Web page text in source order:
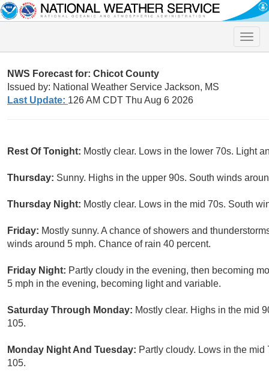
Toggle
NWS Forecast for: Chicot County
Issued by: National Weather Service Jackson, MS
Last Update: 126 AM CDT Thu Aug 6 2026
Rest Of Tonight: Mostly clear. Lows in the lower 70s. Light
Thursday: Sunny. Highs in the upper 90s. South winds
Thursday Night: Mostly clear. Lows in the mid 70s. South
Friday: Mostly sunny. A chance of showers and
winds around 5 mph. Chance of rain 40 percent.
Friday Night: Partly cloudy in the evening, then becoming
5 mph in the evening, becoming light and variable.
Saturday Through Monday: Mostly clear. Highs in the mid
105.
Monday Night And Tuesday: Partly cloudy. Lows in the
105.